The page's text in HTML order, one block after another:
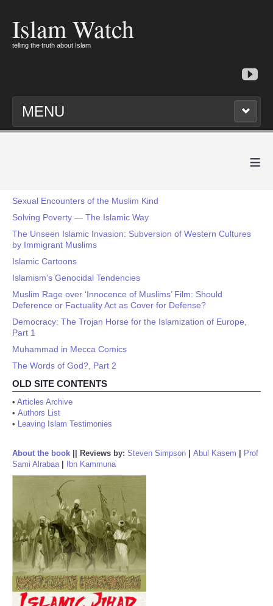
Islam Watch
telling the truth about Islam
MENU
≡
Sexual Encounters of the Muslim Kind
Solving Poverty — The Islamic Way
The Unseen Islamic Invasion: Subversion of Western Cultures
by Immigrant Muslims
Islamic Cartoons
Islamism's Genocidal Tendencies
Muslim Rage over ‘Innocence of Muslims’ Film: Should
Deference or Factuality Act as Cover for Defense?
Democracy: The Trojan Horse for the Islamization of Europe,
Part 1
Muhammad in Mecca Comics
The Words of God?, Part 2
OLD SITE CONTENTS
• Articles Archive
• Authors List
• Leaving Islam Testimonies
About the book Reviews by: Steven Simpson Abul Kasem
Prof
Sami Alrabaa| Ibn Kammuna